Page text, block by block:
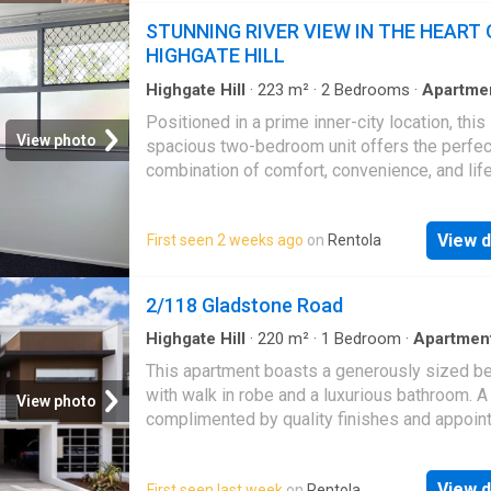
epitomises urban allure, consistently ranking
top choice for those seeking the ultimate
lifestyle
View photo
STUNNING RIVER VIEW IN THE HEART
HIGHGATE HILL
Highgate Hill · 223 m² · 2 Bedrooms ·
Positioned in a prime inner-city location, this
spacious two-bedroom unit offers the
combination of comfort, convenience, and
CBD, the Princess Alexandra Hospital, and
University of Queensland via the Green
generous proportions and modern finishes,
Features: – Well-appointed kitchen with ample
storage and gas cooking – Spacious living
plenty of natural light – Built-in wardrobes in
bedrooms – Renovated bathroom – Secure
garage – Water usage included in the
you’re a student, professional, couple, or
an unbeatable location. Enjoy the
First seen 2 weeks ago on Rentola View
View photo
2/118 Gladstone Road
Highgate Hill · 220 m² · 1 Bedroom ·
This apartment boasts a generously sized
with walk in robe and a luxurious bathroom.
complimented by quality finishes and
conditioned - Internal laundry with dryer